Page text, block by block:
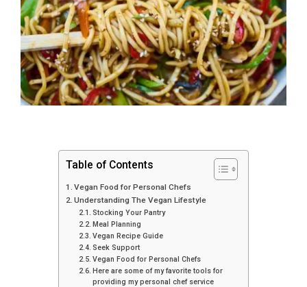
Table of Contents
Vegan Food for Personal Chefs
Understanding The Vegan Lifestyle
Stocking Your Pantry
Meal Planning
Vegan Recipe Guide
Seek Support
Vegan Food for Personal Chefs
Here are some of my favorite tools for
providing my personal chef service